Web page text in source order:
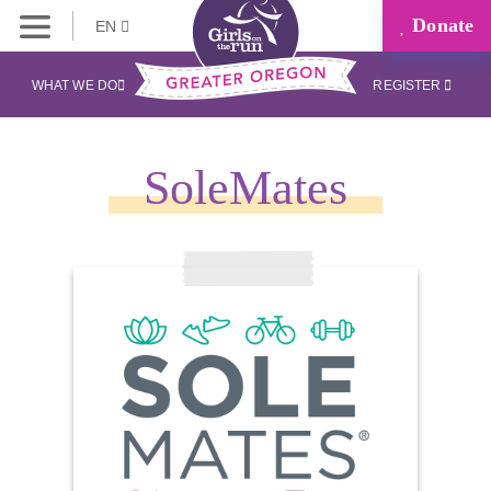
EN Donate
WHAT WE DO REGISTER
SoleMates